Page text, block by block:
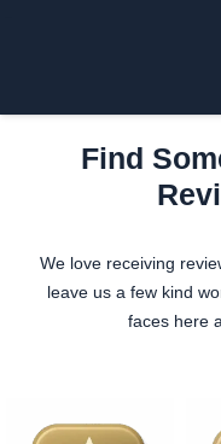
Find
We love receiving
leave us a few kind
faces here